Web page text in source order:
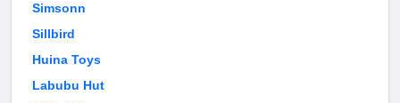
Simsonn
Sillbird
Huina Toys
Labubu Hut